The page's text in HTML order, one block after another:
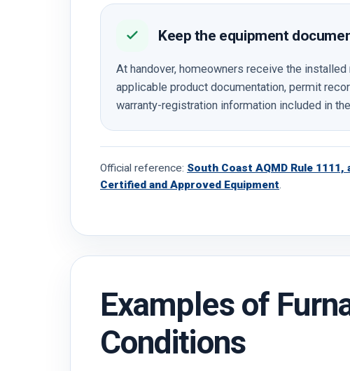
Keep the equipment
At handover, homeowners receive the
applicable product documentation, permit
warranty-registration information included in
Official reference: South Coast AQMD Rule 1111,
Certified and Approved Equipment.
Examples of
Conditions